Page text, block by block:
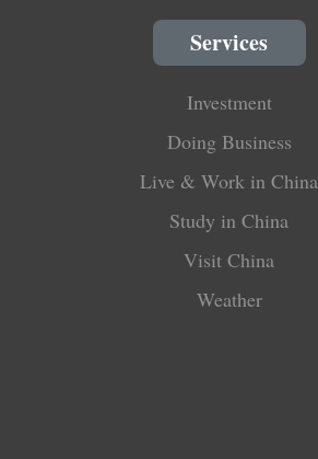
Services
Investment
Doing Business
Live & Work in China
Study in China
Visit China
Weather